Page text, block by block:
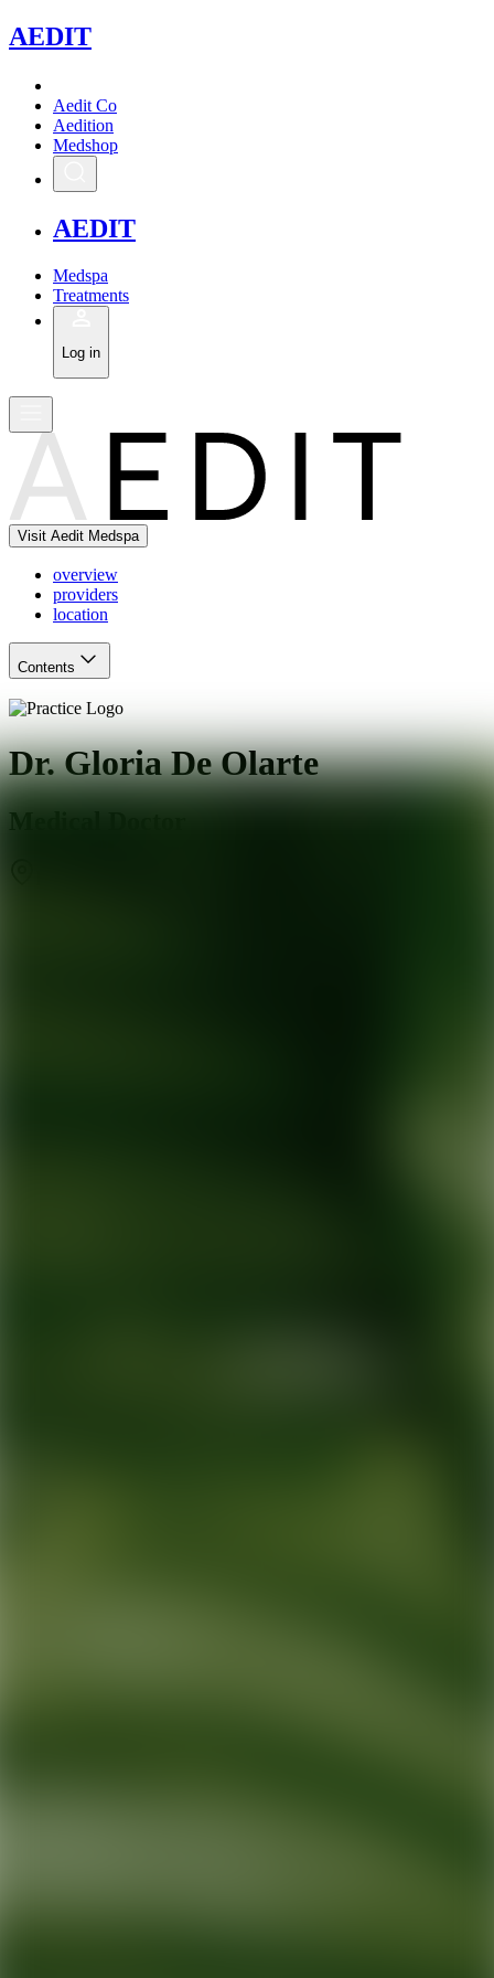
AEDIT
Aedit Co
Aedition
Medshop
AEDIT
Medspa
Treatments
Log in
Visit Aedit Medspa
overview
providers
location
Contents
Dr. Gloria De Olarte
Medical Doctor